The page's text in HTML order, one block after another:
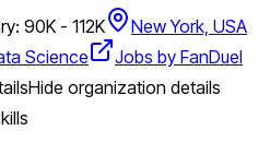
90K - 112K
New York, USA
Science
Jobs by FanDuel
Hide organization details